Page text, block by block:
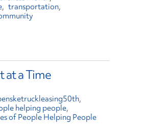
transportation
at a Time
helping people
of People Helping People